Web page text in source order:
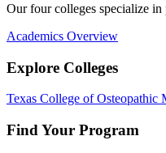
Our four colleges specialize in
Academics Overview
Explore Colleges
Texas College of Osteopathic
Find Your Program